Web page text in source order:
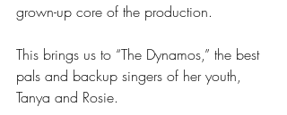
grown-up core of the production.
This brings us to “The Dynamos,” the best
pals and backup singers of her youth,
Tanya and Rosie.